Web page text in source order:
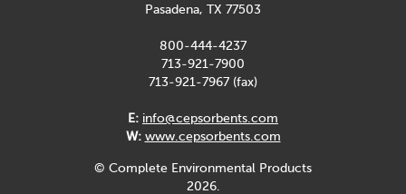
Pasadena, TX 77503
800-444-4237
713-921-7900
713-921-7967 (fax)
E: info@cepsorbents.com
W: www.cepsorbents.com
© Complete Environmental Products
2026.